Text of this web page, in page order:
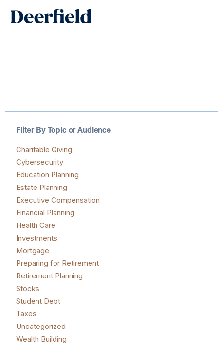
Filter By Topic or Audience
Charitable Giving
Cybersecurity
Education Planning
Estate Planning
Executive Compensation
Financial Planning
Health Care
Investments
Mortgage
Preparing for Retirement
Retirement Planning
Stocks
Student Debt
Taxes
Uncategorized
Wealth Building